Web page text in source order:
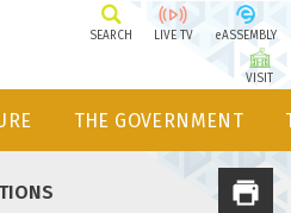
SEARCH LIVE TV eASSEMBLY
VISIT
THE GOVERNMENT